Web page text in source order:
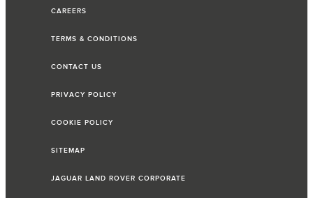
CAREERS
TERMS & CONDITIONS
CONTACT US
PRIVACY POLICY
COOKIE POLICY
SITEMAP
JAGUAR LAND ROVER CORPORATE